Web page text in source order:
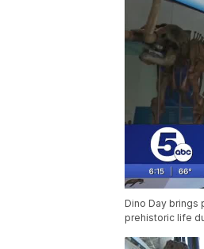
Dino Day brings
prehistoric life